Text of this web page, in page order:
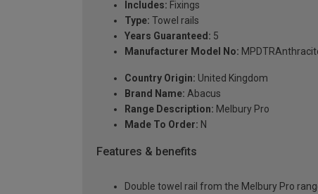
Includes: Fixings
Type: Towel rails
Years Guaranteed: 5
Manufacturer Model No:
Country Origin: United Kingdom
Brand Name: Abacus
Range Description: Melbury Pro
Made To Order: N
Features & benefits
Double towel rail from the Melbury Pro